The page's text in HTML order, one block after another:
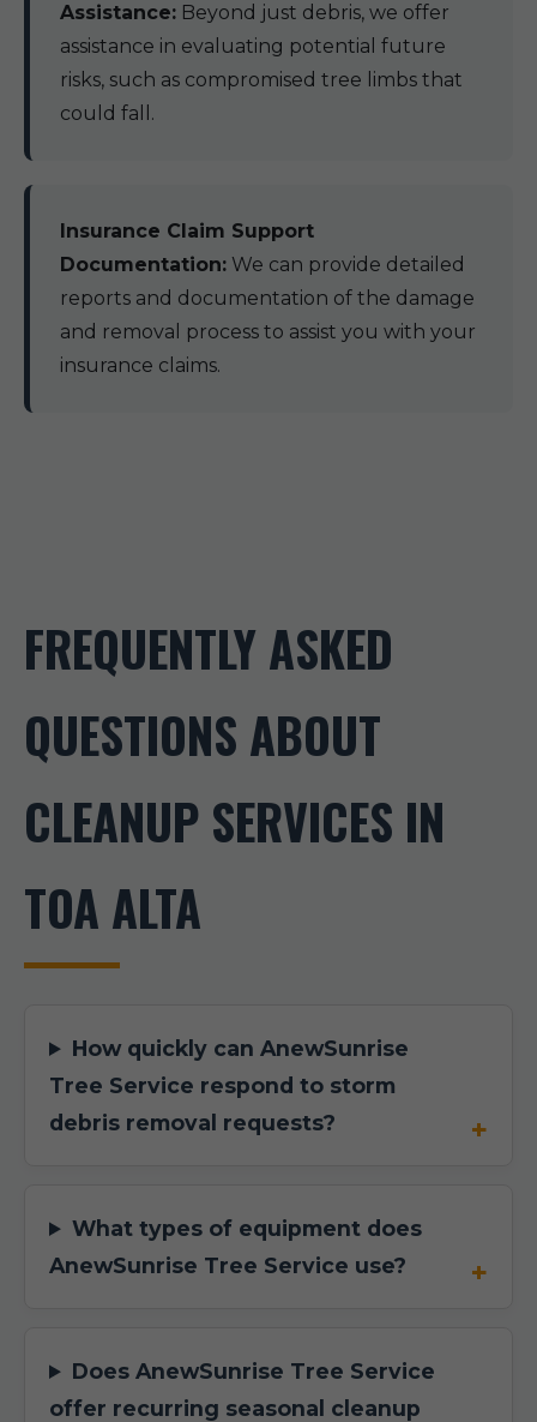
Assistance: Beyond just debris, we offer
assistance in evaluating potential future
risks, such as compromised tree limbs that
could fall.
Insurance Claim Support
Documentation: We can provide detailed
reports and documentation of the damage
and removal process to assist you with your
insurance claims.
FREQUENTLY ASKED
QUESTIONS ABOUT
CLEANUP SERVICES IN
TOA ALTA
How quickly can AnewSunrise
Tree Service respond to storm
debris removal requests?
What types of equipment does
AnewSunrise Tree Service use?
Does AnewSunrise Tree Service
offer recurring seasonal cleanup